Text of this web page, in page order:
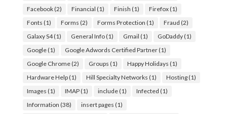
Facebook(2) Financial (1) Finish (1) Firefox(1)
Fonts (1) Forms (2) Forms Protection (1) Fraud (2)
Galaxy S4(1) General Info(1) Gmail (1) GoDaddy(1)
Google(1) Google Adwords Certified Partner(1)
Google Chrome(2) Groups (1) Happy Holidays (1)
Hardware Help(1) Hill Specialty Networks (1) Hosting(1)
Images (1) IMAP(1) include(1) Infected (1)
Information (38) insert pages (1)